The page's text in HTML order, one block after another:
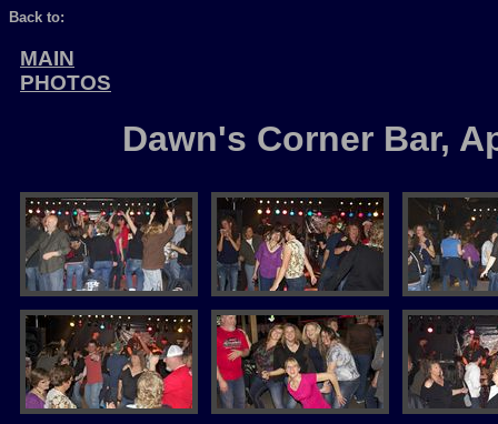
Back to:
MAIN
PHOTOS
Dawn's Corner Bar,